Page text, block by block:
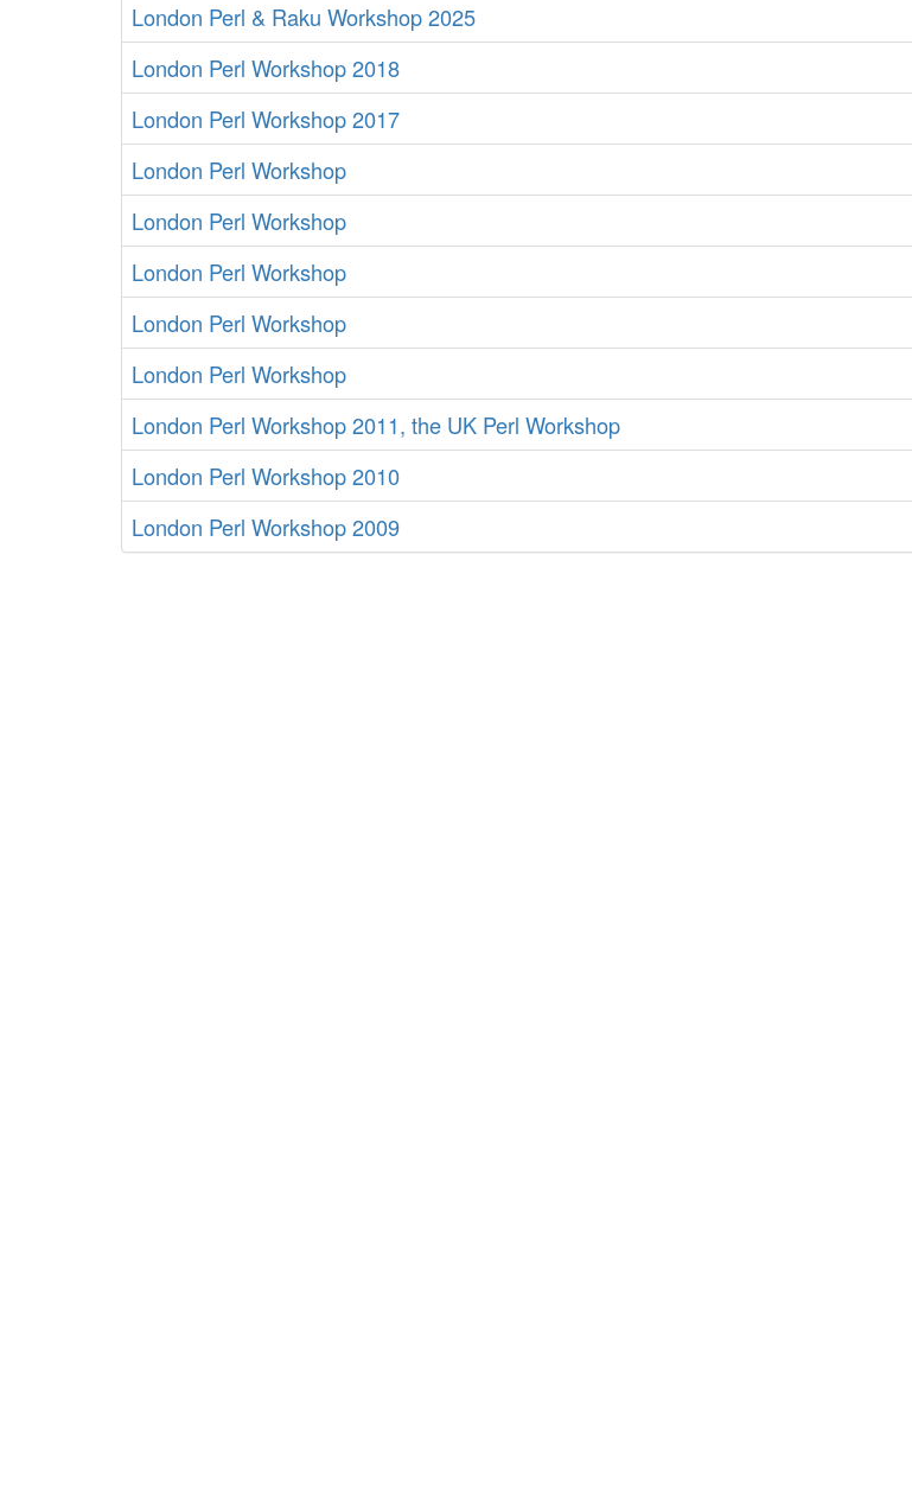
London Perl & Raku Workshop 2025
London Perl Workshop 2018
London Perl Workshop 2017
London Perl Workshop
London Perl Workshop
London Perl Workshop
London Perl Workshop
London Perl Workshop
London Perl Workshop 2011, the UK Perl Workshop
London Perl Workshop 2010
London Perl Workshop 2009